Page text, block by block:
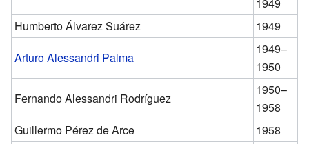
1949
Humberto Álvarez Suárez
1949
Arturo Alessandri Palma
1949–
1950
Fernando Alessandri Rodríguez
1950–
1958
Guillermo Pérez de Arce
1958